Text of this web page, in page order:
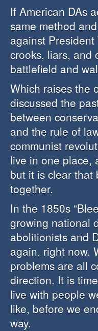
If American DAs
same method
against
crooks, liars, and
battlefield and
Which raises the
discussed the
between
and the rule of
communist
live in one place,
but it is clear that
together.
In the 1850s
growing national
abolitionists and
again, right now.
problems are all
direction. It is
live with people
like, before we
way.